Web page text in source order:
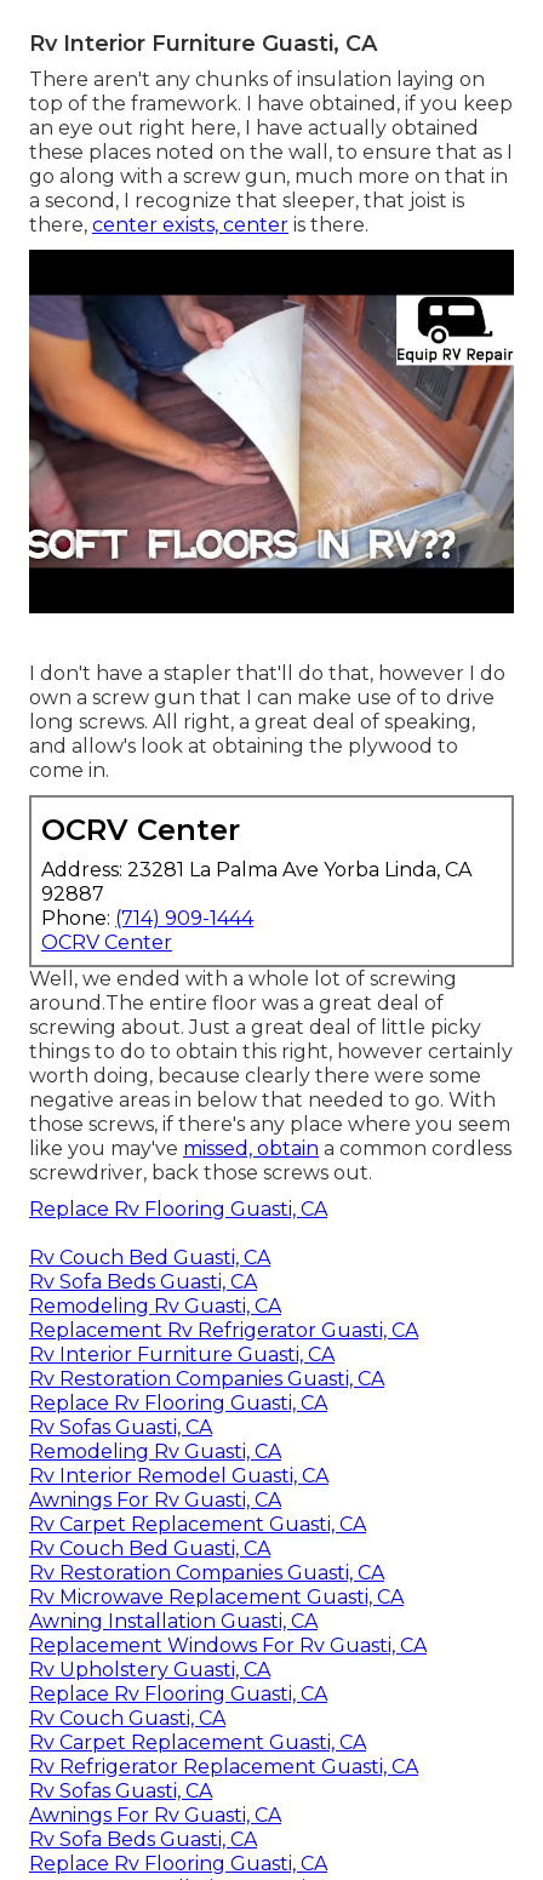
Rv Interior Furniture Guasti, CA
There aren't any chunks of insulation laying on
top of the framework. I have obtained, if you keep
an eye out right here, I have actually obtained
these places noted on the wall, to ensure that as I
go along with a screw gun, much more on that in
a second, I recognize that sleeper, that joist is
there, center exists, center is there.
I don't have a stapler that'll do that, however I do
own a screw gun that I can make use of to drive
long screws. All right, a great deal of speaking,
and allow's look at obtaining the plywood to
come in.
OCRV Center
Address: 23281 La Palma Ave Yorba Linda, CA
92887
Phone: (714) 909-1444
OCRV Center
Well, we ended with a whole lot of screwing
around.The entire floor was a great deal of
screwing about. Just a great deal of little picky
things to do to obtain this right, however certainly
worth doing, because clearly there were some
negative areas in below that needed to go. With
those screws, if there's any place where you seem
like you may've missed, obtain a common cordless
screwdriver, back those screws out.
Replace Rv Flooring Guasti, CA
Rv Couch Bed Guasti, CA
Rv Sofa Beds Guasti, CA
Remodeling Rv Guasti, CA
Replacement Rv Refrigerator Guasti, CA
Rv Interior Furniture Guasti, CA
Rv Restoration Companies Guasti, CA
Replace Rv Flooring Guasti, CA
Rv Sofas Guasti, CA
Remodeling Rv Guasti, CA
Rv Interior Remodel Guasti, CA
Awnings For Rv Guasti, CA
Rv Carpet Replacement Guasti, CA
Rv Couch Bed Guasti, CA
Rv Restoration Companies Guasti, CA
Rv Microwave Replacement Guasti, CA
Awning Installation Guasti, CA
Replacement Windows For Rv Guasti, CA
Rv Upholstery Guasti, CA
Replace Rv Flooring Guasti, CA
Rv Couch Guasti, CA
Rv Carpet Replacement Guasti, CA
Rv Refrigerator Replacement Guasti, CA
Rv Sofas Guasti, CA
Awnings For Rv Guasti, CA
Rv Sofa Beds Guasti, CA
Replace Rv Flooring Guasti, CA